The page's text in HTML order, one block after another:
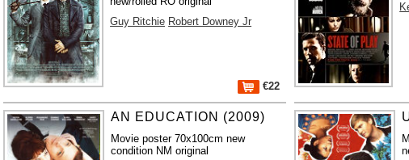
Guy Ritchie Robert Downey Jr
€22
AN EDUCATION (2009)
Movie poster 70x100cm new
condition NM original